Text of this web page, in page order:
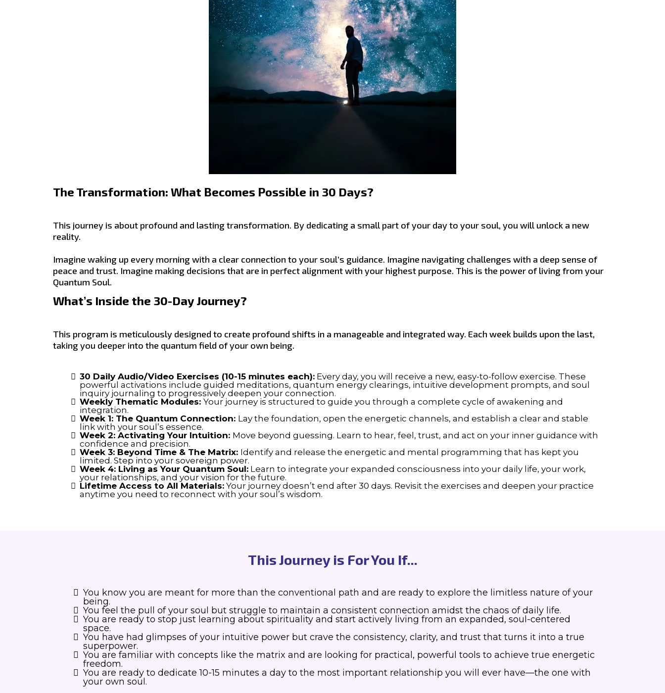
The Transformation: What Becomes Possible in 30 Days?
This journey is about profound and lasting transformation. By dedicating a small part of your day to your soul, you will unlock a new
reality.
Imagine waking up every morning with a clear connection to your soul’s guidance. Imagine navigating challenges with a deep sense of
peace and trust. Imagine making decisions that are in perfect alignment with your highest purpose. This is the power of living from your
Quantum Soul.
What’s Inside the 30-Day Journey?
This program is meticulously designed to create profound shifts in a manageable and integrated way. Each week builds upon the last,
taking you deeper into the quantum field of your own being.
30 Daily Audio/Video Exercises (10-15 minutes each): Every day, you will receive a new, easy-to-follow exercise. These
powerful activations include guided meditations, quantum energy clearings, intuitive development prompts, and soul
inquiry journaling to progressively deepen your connection.
Weekly Thematic Modules: Your journey is structured to guide you through a complete cycle of awakening and
integration.
Week 1: The Quantum Connection: Lay the foundation, open the energetic channels, and establish a clear and stable
link with your soul’s essence.
Week 2: Activating Your Intuition: Move beyond guessing. Learn to hear, feel, trust, and act on your inner guidance with
confidence and precision.
Week 3: Beyond Time & The Matrix: Identify and release the energetic and mental programming that has kept you
limited. Step into your sovereign power.
Week 4: Living as Your Quantum Soul: Learn to integrate your expanded consciousness into your daily life, your work,
your relationships, and your vision for the future.
Lifetime Access to All Materials: Your journey doesn’t end after 30 days. Revisit the exercises and deepen your practice
anytime you need to reconnect with your soul’s wisdom.
This Journey is For You If...
You know you are meant for more than the conventional path and are ready to explore the limitless nature of your
being.
You feel the pull of your soul but struggle to maintain a consistent connection amidst the chaos of daily life.
You are ready to stop just learning about spirituality and start actively living from an expanded, soul-centered
space.
You have had glimpses of your intuitive power but crave the consistency, clarity, and trust that turns it into a true
superpower.
You are familiar with concepts like the matrix and are looking for practical, powerful tools to achieve true energetic
freedom.
You are ready to dedicate 10-15 minutes a day to the most important relationship you will ever have—the one with
your own soul.